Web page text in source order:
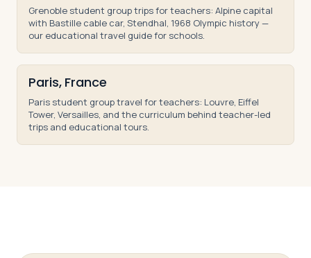
Grenoble student group trips for teachers: Alpine capital
with Bastille cable car, Stendhal, 1968 Olympic history —
our educational travel guide for schools.
Paris, France
Paris student group travel for teachers: Louvre, Eiffel
Tower, Versailles, and the curriculum behind teacher-led
trips and educational tours.